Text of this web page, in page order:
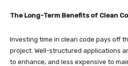
The Long-Term Benefits of Clean
Investing time in clean code pays off
project. Well-structured applications
to enhance, and less expensive to